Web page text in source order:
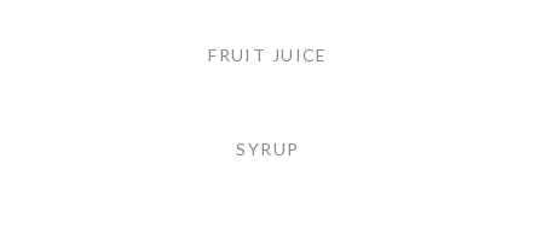
FRUIT JUICE
SYRUP